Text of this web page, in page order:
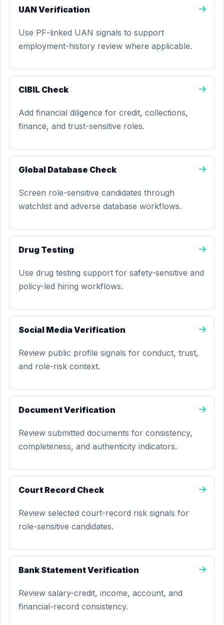
UAN Verification
Use PF-linked UAN signals to support
employment-history review where applicable.
CIBIL Check
Add financial diligence for credit, collections,
finance, and trust-sensitive roles.
Global Database Check
Screen role-sensitive candidates through
watchlist and adverse database workflows.
Drug Testing
Use drug testing support for safety-sensitive and
policy-led hiring workflows.
Social Media Verification
Review public profile signals for conduct, trust,
and role-risk context.
Document Verification
Review submitted documents for consistency,
completeness, and authenticity indicators.
Court Record Check
Review selected court-record risk signals for
role-sensitive candidates.
Bank Statement Verification
Review salary-credit, income, account, and
financial-record consistency.